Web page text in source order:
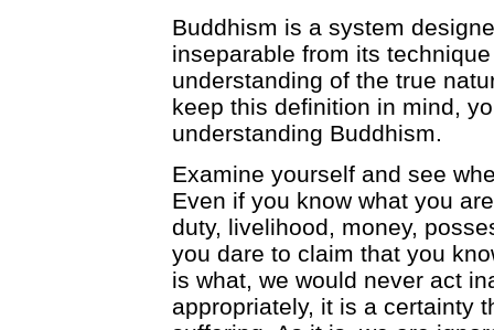
Buddhism is a system
inseparable from its
understanding of the true
keep this definition in mind,
understanding Buddhism.
Examine yourself and see
Even if you know what you
duty, livelihood, money,
you dare to claim that you
is what, we would never act
appropriately, it is a certainty